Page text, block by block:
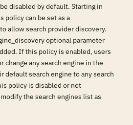
disabled by default. Starting in
policy can be set as a
allow search provider discovery.
optional parameter
If this policy is enabled, users
change any search engine in the
default search engine to any search
policy is disabled or not
the search engines list as